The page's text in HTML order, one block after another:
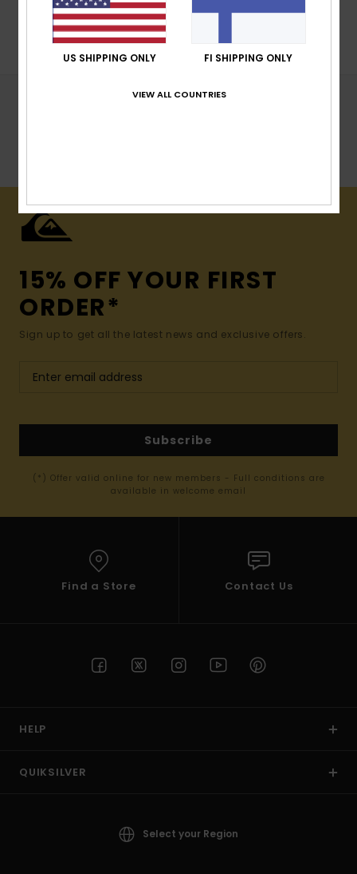
POPULAR SEARCHES
Surffausreput
15% OFF YOUR FIRST
ORDER*
Sign up to get all the latest news and exclusive offers.
Subscribe
(*) Offer valid online for new members - Full conditions are
available in welcome email
Find a Store Contact Us
HELP
QUIKSILVER
Select your Region
US SHIPPING ONLY FI SHIPPING ONLY
VIEW ALL COUNTRIES